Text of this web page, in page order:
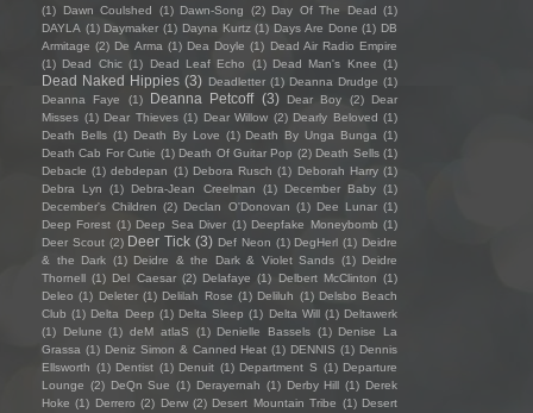
(1)
Dawn Coulshed (1) Dawn-Song (2) Day Of The Dead (1)
DAYLA (1) Daymaker (1) Dayna Kurtz (1) Days Are Done (1) DB
Armitage (2) De Arma (1) Dea Doyle (1) Dead Air Radio Empire
(1) Dead Chic (1) Dead Leaf Echo (1) Dead Man's Knee (1)
Dead Naked Hippies (3) Deadletter (1) Deanna Drudge (1)
Deanna Faye
(1) Deanna Petcoff (3) Dear Boy (2)
Dear
Misses (1) Dear Thieves (1) Dear Willow (2) Dearly Beloved (1)
Death Bells (1) Death By Love (1) Death By Unga Bunga (1)
Death Cab For Cutie (1) Death Of Guitar Pop (2) Death Sells (1)
Debacle (1) debdepan (1) Debora Rusch (1) Deborah Harry (1)
Debra Lyn
(1) Debra-Jean Creelman (1) December Baby (1)
December's Children (2) Declan O'Donovan (1) Dee Lunar (1)
Deep Forest (1) Deep Sea Diver (1) Deepfake Moneybomb (1)
Deer Scout (2) Deer Tick (3) Def Neon (1) DegHerl (1) Deidre
& the Dark (1) Deidre & the Dark & Violet Sands (1) Deidre
Thornell (1) Del Caesar (2) Delafaye (1) Delbert McClinton (1)
Deleo (1) Deleter (1) Delilah Rose (1) Deliluh (1) Delsbo Beach
Club (1) Delta Deep (1) Delta Sleep (1) Delta Will (1) Deltawerk
(1)
Delune (1) deM atlaS (1) Denielle Bassels (1) Denise La
Grassa (1) Deniz Simon & Canned Heat (1) DENNIS (1) Dennis
Ellsworth (1) Dentist (1) Denuit (1) Department S (1) Departure
Lounge (2) DeQn Sue (1) Derayernah (1) Derby Hill (1) Derek
Hoke (1) Derrero (2) Derw (2) Desert Mountain Tribe (1) Desert